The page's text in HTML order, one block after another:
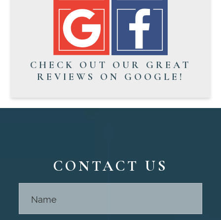
CHECK OUT OUR GREAT
REVIEWS ON GOOGLE!
CONTACT US
Us -